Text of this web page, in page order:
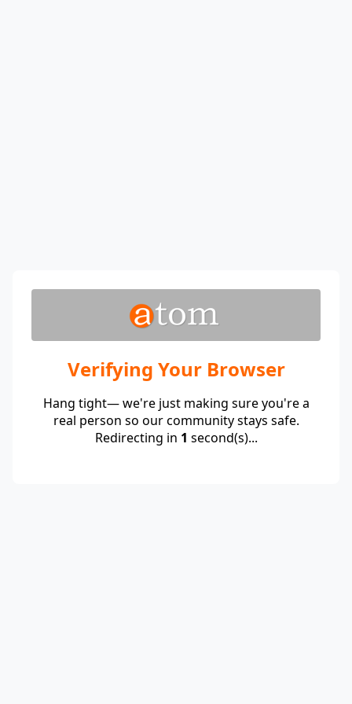
Verifying Your Browser
Hang tight— we're just making sure you're a
real person so our community stays safe.
Redirecting in 1 second(s)...